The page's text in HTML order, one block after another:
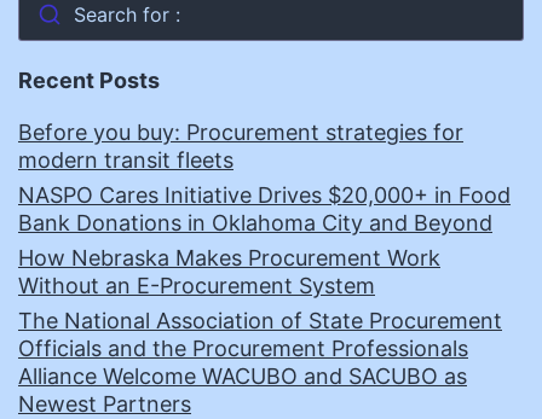
Search for :
Recent Posts
Before you buy: Procurement strategies for
modern transit fleets
NASPO Cares Initiative Drives $20,000+ in Food
Bank Donations in Oklahoma City and Beyond
How Nebraska Makes Procurement Work
Without an E-Procurement System
The National Association of State Procurement
Officials and the Procurement Professionals
Alliance Welcome WACUBO and SACUBO as
Newest Partners